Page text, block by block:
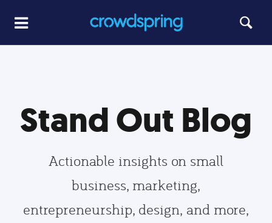
Stand Out Blog
Actionable insights on small
business, marketing,
entrepreneurship, design, and more,